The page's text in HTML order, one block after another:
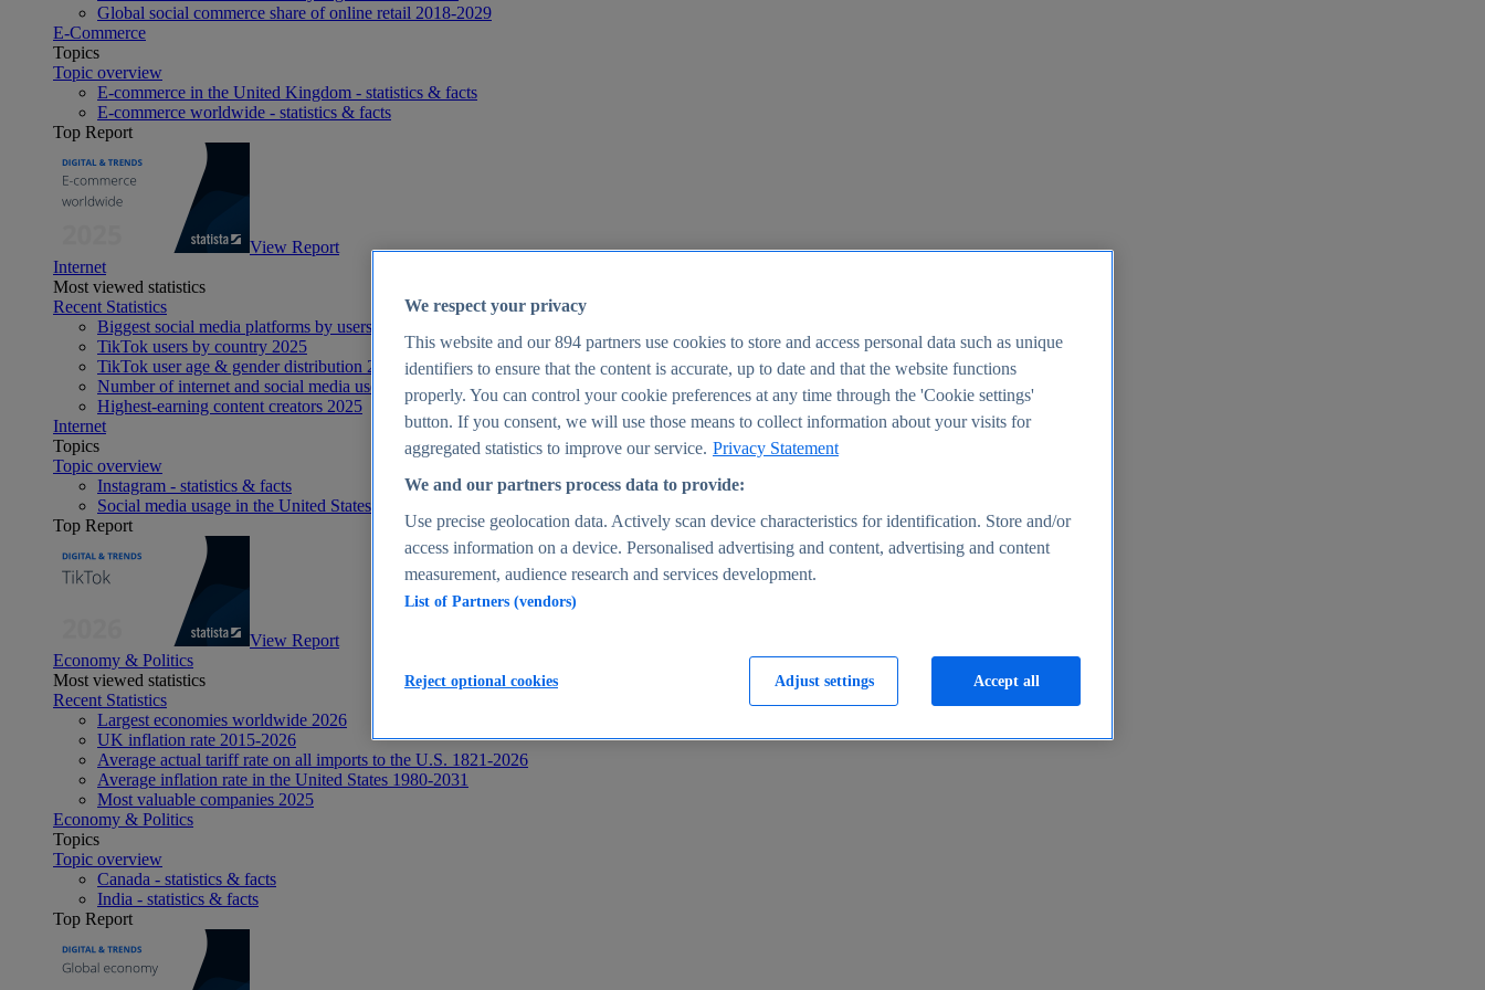
Global social commerce share of online retail 2018-2029
E-Commerce
Topics
Topic overview
E-commerce in the United Kingdom - statistics & facts
E-commerce worldwide - statistics & facts
Top Report
View Report
Internet
Most viewed statistics
Recent Statistics
Biggest social media platforms by users 2025
TikTok users by country 2025
TikTok user age & gender distribution 2025
Number of internet and social media users worldwide 2025
Highest-earning content creators 2025
Internet
Topics
Topic overview
Instagram - statistics & facts
Social media usage in the United States - statistics & facts
Top Report
View Report
Economy & Politics
Most viewed statistics
Recent Statistics
Largest economies worldwide 2026
UK inflation rate 2015-2026
Average actual tariff rate on all imports to the U.S. 1821-2026
Average inflation rate in the United States 1980-2031
Most valuable companies 2025
Economy & Politics
Topics
Topic overview
Canada - statistics & facts
India - statistics & facts
Top Report
We respect your privacy
This website and our894 partners use cookies to store and access personal data such as unique
identifiers to ensure that the content is accurate, up to date and that the website functions
properly. You can control your cookie preferences at any time through the 'Cookie settings'
button. If you consent, we will use those means to collect information about your visits for
aggregated statistics to improve our service. Privacy Statement
We and our partners process data to provide:
Use precise geolocation data. Actively scan device characteristics for identification. Store and/or
access information on a device. Personalised advertising and content, advertising and content
measurement, audience research and services development.
List of Partners (vendors)
Adjust settings
Reject optional cookies Accept all